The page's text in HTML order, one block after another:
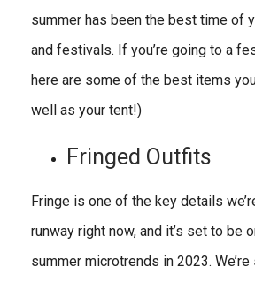
summer has been the best time of
and festivals. If you’re going to a
here are some of the best items
well as your tent!)
Fringed Outfits
Fringe is one of the key details
runway right now, and it’s set to be
summer microtrends in 2023.